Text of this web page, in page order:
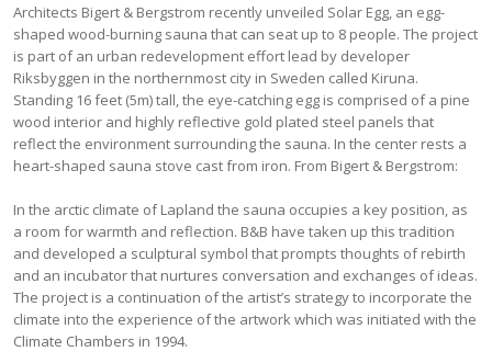
Architects Bigert & Bergstrom recently unveiled Solar Egg, an egg-
shaped wood-burning sauna that can seat up to 8 people. The project
is part of an urban redevelopment effort lead by developer
Riksbyggen in the northernmost city in Sweden called Kiruna.
Standing 16 feet (5m) tall, the eye-catching egg is comprised of a pine
wood interior and highly reflective gold plated steel panels that
reflect the environment surrounding the sauna. In the center rests a
heart-shaped sauna stove cast from iron. From Bigert & Bergstrom:
In the arctic climate of Lapland the sauna occupies a key position, as
a room for warmth and reflection. B&B have taken up this tradition
and developed a sculptural symbol that prompts thoughts of rebirth
and an incubator that nurtures conversation and exchanges of ideas.
The project is a continuation of the artist’s strategy to incorporate the
climate into the experience of the artwork which was initiated with the
Climate Chambers in 1994.